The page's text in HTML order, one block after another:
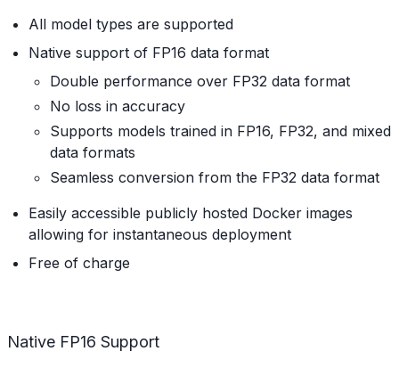
All model types are supported
Native support of FP16 data format
Double performance over FP32 data format
No loss in accuracy
Supports models trained in FP16, FP32, and mixed
data formats
Seamless conversion from the FP32 data format
Easily accessible publicly hosted Docker images
allowing for instantaneous deployment
Free of charge
Native FP16 Support